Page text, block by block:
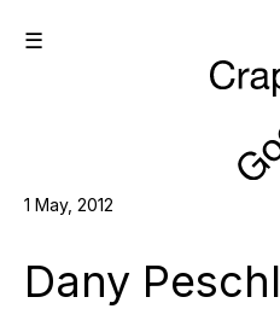
☰
1 May, 2012
Dany Peschl